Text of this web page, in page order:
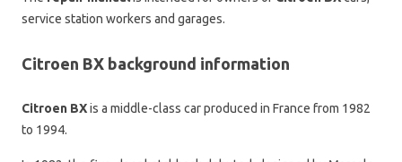
service station workers and garages.
Citroen BX background information
Citroen BXis a middle-class car produced in France from 1982
to 1994.